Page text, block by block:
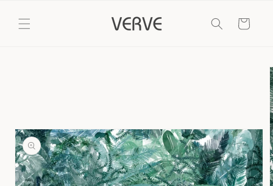
content
Cart